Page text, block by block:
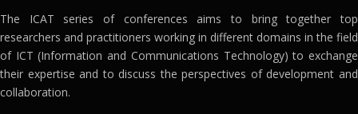
The ICAT series of conferences aims to bring together top
researchers and practitioners working in different domains in the field
of ICT (Information and Communications Technology) to exchange
their expertise and to discuss the perspectives of development and
collaboration.